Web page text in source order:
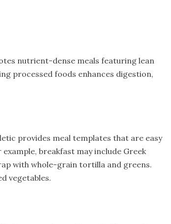
nutrient-dense meals featuring lean
processed foods enhances digestion,
provides meal templates that are easy
breakfast may include Greek
with whole-grain tortilla and greens.
vegetables.